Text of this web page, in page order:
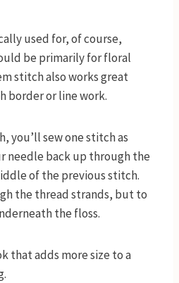
used for, of course,
be primarily for floral
stitch also works great
border or line work.
you’ll sew one stitch as
needle back up through the
of the previous stitch.
the thread strands, but to
the floss.
that adds more size to a